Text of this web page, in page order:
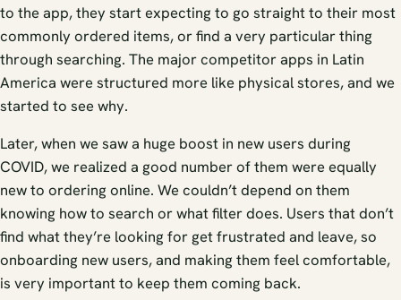
to the app, they start expecting to go straight to their most
commonly ordered items, or find a very particular thing
through searching. The major competitor apps in Latin
America were structured more like physical stores, and we
started to see why.
Later, when we saw a huge boost in new users during
COVID, we realized a good number of them were equally
new to ordering online. We couldn’t depend on them
knowing how to search or what filter does. Users that don’t
find what they’re looking for get frustrated and leave, so
onboarding new users, and making them feel comfortable,
is very important to keep them coming back.